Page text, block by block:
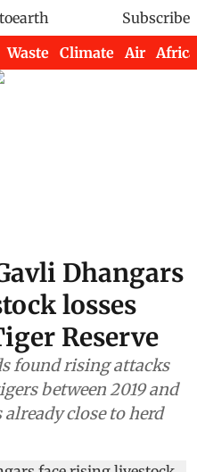
Subscribe
Waste Climate Air Africa
Dhangars
losses
Reserve
found rising attacks
between 2019 and
close to herd